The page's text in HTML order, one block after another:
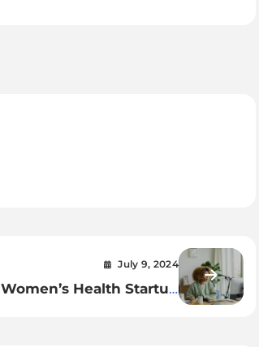
July 9, 2024
Women’s Health Startup